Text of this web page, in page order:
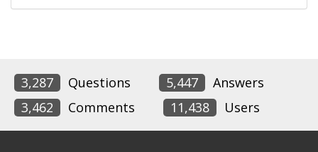
3,287 Questions 5,447
Answers
3,462
Comments 11,438 Users